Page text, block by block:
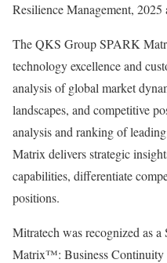
Resilience Management,
The QKS Group SPARK
technology excellence and
analysis of global market
landscapes, and competitive
analysis and ranking of
Matrix delivers strategic
capabilities, differentiate
positions.
Mitratech was recognized as
Matrix™: Business Continuity